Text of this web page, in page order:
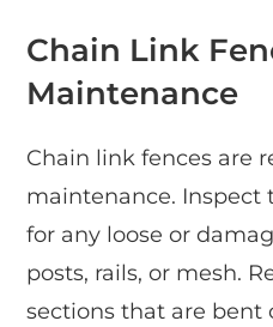
Chain Link
Maintenance
Chain link fences are
maintenance. Inspect
for any loose or
posts, rails, or mesh.
sections that are bent